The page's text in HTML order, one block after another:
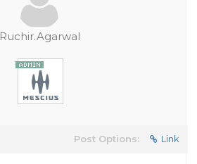
Ruchir.Agarwal
Post Options: Link